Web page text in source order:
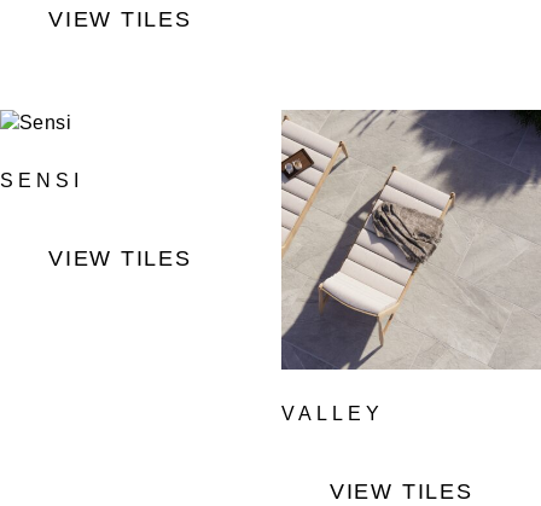
VIEW TILES
SENSI
VIEW TILES
VALLEY
VIEW TILES